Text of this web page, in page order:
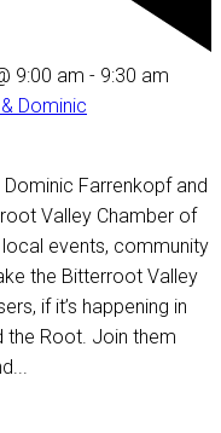
9:00 am - 9:30 am
Dominic
Farrenkopf and
Valley Chamber of
events, community
the Bitterroot Valley
if it’s happening in
the Root. Join them